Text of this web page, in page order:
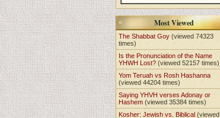
Most Viewed
The Shabbat Goy(viewed 74323
times)
Is the Pronunciation of the Name
YHWH Lost? (viewed 52157 times)
Yom Teruah vs Rosh Hashanna
(viewed 44204 times)
Saying YHVH verses Adonay or
Hashem (viewed 35384 times)
Kosher: Jewish vs. Biblical (viewed